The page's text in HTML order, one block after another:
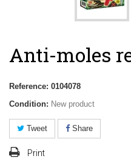
Anti-moles
Reference: 0104078
Condition: New product
Tweet Share
Print